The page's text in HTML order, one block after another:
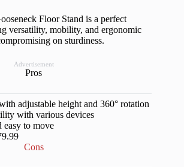
Floor Stand is a perfect
versatility, mobility, and ergonomic
on sturdiness.
Advertisement
Pros
adjustable height and 360° rotation
with various devices
to move
Cons